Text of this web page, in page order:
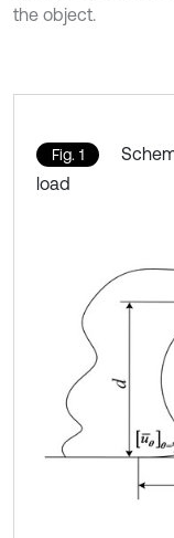
the object.
Fig. 1
load